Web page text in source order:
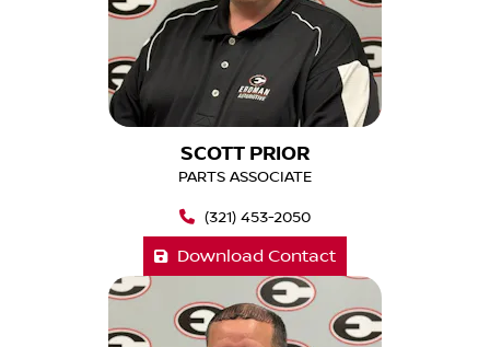
SCOTT PRIOR
PARTS ASSOCIATE
(321) 453-2050
Download Contact